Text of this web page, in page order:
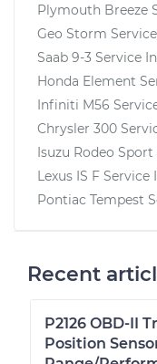
Plymouth Breeze
Geo Storm
Saab 9-3 Service In
Honda Element
Infiniti M56
Chrysler 300
Isuzu Rodeo Sport
Lexus IS F Service
Pontiac Tempest
Recent
P2126 OBD-II
Position